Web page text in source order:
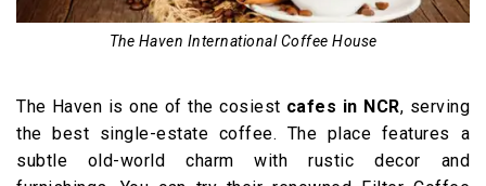
17. The Big Chill Cafe
19. Uncle Patty
20. The Cafe Connections
21. Carnatic Cafe, Noida
The Haven International Coffee House
The Haven is one of the cosiest cafes in NCR, serving
the best single-estate coffee. The place features a
subtle old-world charm with rustic decor and